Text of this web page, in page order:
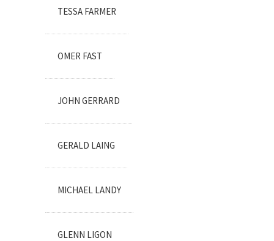
TESSA FARMER
OMER FAST
JOHN GERRARD
GERALD LAING
MICHAEL LANDY
GLENN LIGON